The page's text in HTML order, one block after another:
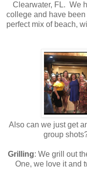
Clearwater, FL. We
college and have
perfect mix of beach,
Also can we just get
group
Grilling: We grill out
One, we love it and